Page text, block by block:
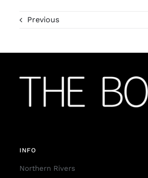
Previous
INFO
Northern Rivers